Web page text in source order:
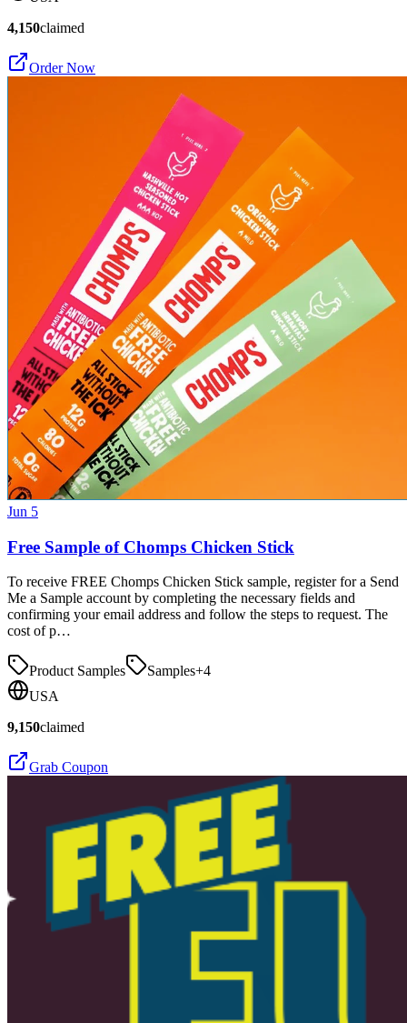
4,150claimed
Order Now
Jun 5
Free Sample of Chomps Chicken Stick
To receive FREE Chomps Chicken Stick sample, register for a Send
Me a Sample account by completing the necessary fields and
confirming your email address and follow the steps to request. The
cost of p…
Product Samples Samples+4
USA
9,150claimed
Grab Coupon